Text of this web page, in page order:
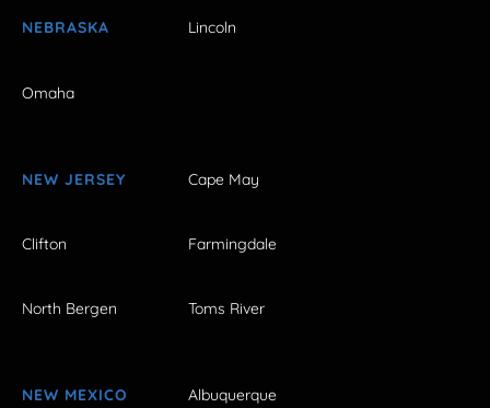
NEBRASKA Lincoln
Omaha
NEW JERSEY Cape May
Clifton Farmingdale
North Bergen Toms River
NEW MEXICO Albuquerque